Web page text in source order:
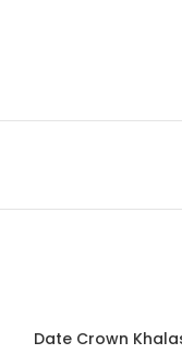
Date Crown